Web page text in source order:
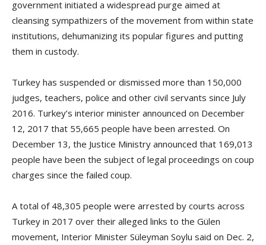
government initiated a widespread purge aimed at
cleansing sympathizers of the movement from within state
institutions, dehumanizing its popular figures and putting
them in custody.
Turkey has suspended or dismissed more than 150,000
judges, teachers, police and other civil servants since July
2016. Turkey’s interior minister announced on December
12, 2017 that 55,665 people have been arrested. On
December 13, the Justice Ministry announced that 169,013
people have been the subject of legal proceedings on coup
charges since the failed coup.
A total of 48,305 people were arrested by courts across
Turkey in 2017 over their alleged links to the Gülen
movement, Interior Minister Süleyman Soylu said on Dec. 2,